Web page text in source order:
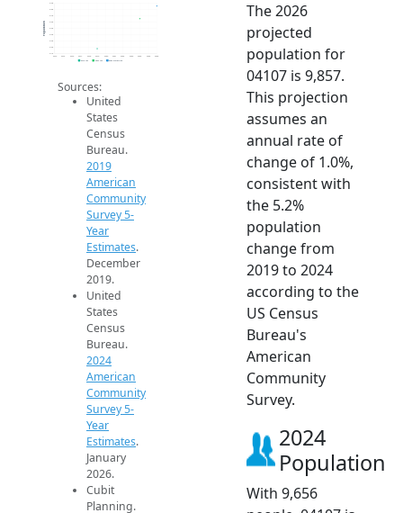
9.1k
9.2k
9.3k
9.4k
9.5k
9.6k
9.7k
9.8k
9.9k
2014 2015 2016 2017 2018 2019 2020 2021 2022 2023 2024 2025 2026
Population
2019 ACS 2024 ACS 2026 Projection
Sources:
United
States
Census
Bureau.
2019
American
Community
Survey 5-
Year
Estimates.
December
2019.
United
States
Census
Bureau.
2024
American
Community
Survey 5-
Year
Estimates.
January
2026.
Cubit
Planning.
The 2026
projected
population for
04107 is 9,857.
This projection
assumes an
annual rate of
change of 1.0%,
consistent with
the 5.2%
population
change from
2019 to 2024
according to the
US Census
Bureau's
American
Community
Survey.
2024
Population
With 9,656